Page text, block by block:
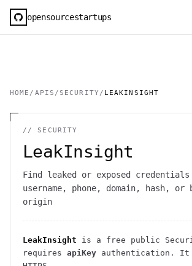
opensourcestartups
HOME / APIS /SECURITY / LEAKINSIGHT
//SECURITY
LeakInsight
Find leaked or exposed
username, phone, domain, hash, or
origin
LeakInsight is a free public
requires apiKey authentication . It